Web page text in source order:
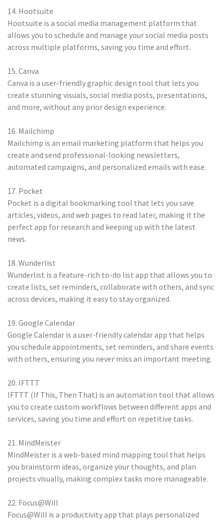
14. Hootsuite
Hootsuite is a social media management platform that
allows you to schedule and manage your social media posts
across multiple platforms, saving you time and effort.
15. Canva
Canva is a user-friendly graphic design tool that lets you
create stunning visuals, social media posts, presentations,
and more, without any prior design experience.
16. Mailchimp
Mailchimp is an email marketing platform that helps you
create and send professional-looking newsletters,
automated campaigns, and personalized emails with ease.
17. Pocket
Pocket is a digital bookmarking tool that lets you save
articles, videos, and web pages to read later, making it the
perfect app for research and keeping up with the latest
news.
18. Wunderlist
Wunderlist is a feature-rich to-do list app that allows you to
create lists, set reminders, collaborate with others, and sync
across devices, making it easy to stay organized.
19. Google Calendar
Google Calendar is a user-friendly calendar app that helps
you schedule appointments, set reminders, and share events
with others, ensuring you never miss an important meeting.
20. IFTTT
IFTTT (If This, Then That) is an automation tool that allows
you to create custom workflows between different apps and
services, saving you time and effort on repetitive tasks.
21. MindMeister
MindMeister is a web-based mind mapping tool that helps
you brainstorm ideas, organize your thoughts, and plan
projects visually, making complex tasks more manageable.
22. Focus@Will
Focus@Will is a productivity app that plays personalized